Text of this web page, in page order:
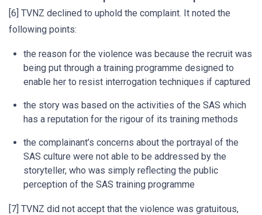
[6] TVNZ declined to uphold the complaint. It noted the
following points:
the reason for the violence was because the recruit was
being put through a training programme designed to
enable her to resist interrogation techniques if captured
the story was based on the activities of the SAS which
has a reputation for the rigour of its training methods
the complainant’s concerns about the portrayal of the
SAS culture were not able to be addressed by the
storyteller, who was simply reflecting the public
perception of the SAS training programme
[7] TVNZ did not accept that the violence was gratuitous,